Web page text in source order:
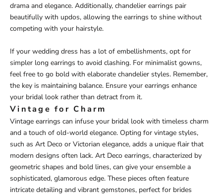
drama and elegance. Additionally, chandelier earrings pair
beautifully with updos, allowing the earrings to shine without
competing with your hairstyle.
If your wedding dress has a lot of embellishments, opt for
simpler long earrings to avoid clashing. For minimalist gowns,
feel free to go bold with elaborate chandelier styles. Remember,
the key is maintaining balance. Ensure your earrings enhance
your bridal look rather than detract from it.
Vintage for Charm
Vintage earrings can infuse your bridal look with timeless charm
and a touch of old-world elegance. Opting for vintage styles,
such as Art Deco or Victorian elegance, adds a unique flair that
modern designs often lack. Art Deco earrings, characterized by
geometric shapes and bold lines, can give your ensemble a
sophisticated, glamorous edge. These pieces often feature
intricate detailing and vibrant gemstones, perfect for brides